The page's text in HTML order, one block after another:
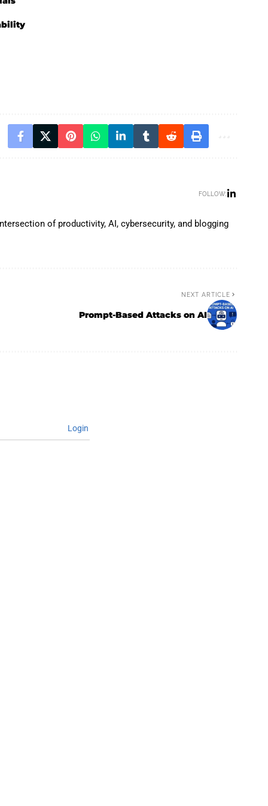
FOLLOW:
of productivity, AI, cybersecurity, and blogging
NEXT ARTICLE
Prompt-Based Attacks on AI
Login